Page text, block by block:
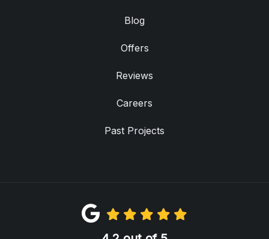
Blog
Offers
Reviews
Careers
Past Projects